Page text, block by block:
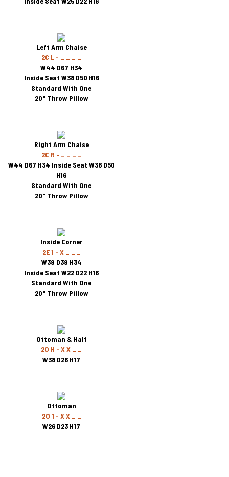
Left Arm Chaise
2C L - _ _ _ _
W44 D67 H34
Inside Seat W38 D50 H16
Standard With One
20" Throw Pillow
Right Arm Chaise
2C R - _ _ _ _
W44 D67 H34 Inside Seat W38 D50
H16
Standard With One
20" Throw Pillow
Inside Corner
2E 1 - X _ _ _
W39 D39 H34
Inside Seat W22 D22 H16
Standard With One
20" Throw Pillow
Ottoman & Half
2O H - X X _ _
W38 D26 H17
Ottoman
2O 1 - X X _ _
W26 D23 H17